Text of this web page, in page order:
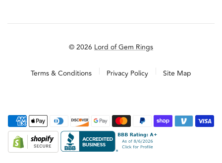
© 2026 Lord of Gem Rings
Terms & Conditions Privacy Policy Site Map